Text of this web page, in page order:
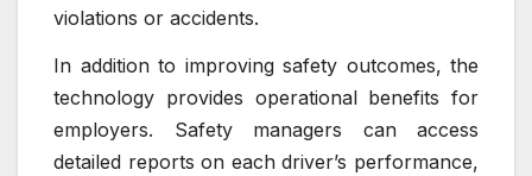
violations or accidents.
In addition to improving safety outcomes, the
technology provides operational benefits for
employers. Safety managers can access
detailed reports on each driver’s performance,